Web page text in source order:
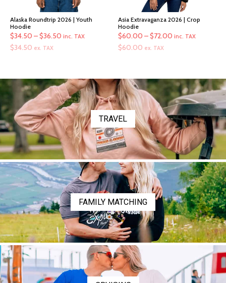
Alaska Roundtrip 2026 | Youth
Hoodie
$34.50 –$36.50 Price
$36.50
inc. TAX
$34.50 ex. TAX
Asia Extravaganza 2026 | Crop
Hoodie
$60.00 –$72.00 Price
$72.00
inc. TAX
$60.00 ex. TAX
TRAVEL
FAMILY MATCHING